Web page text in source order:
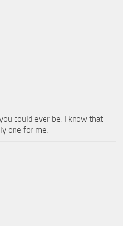
could ever be, I know that
one for me.